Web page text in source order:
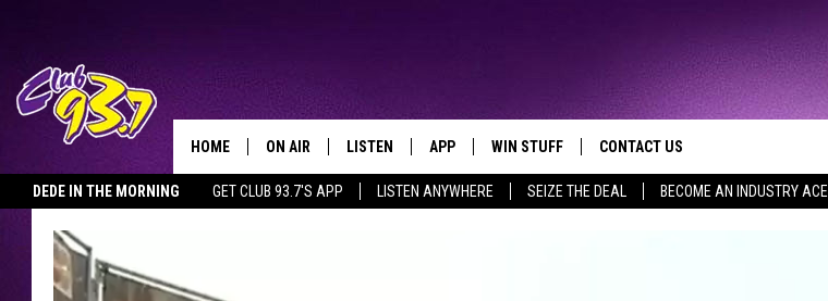
DEDE IN THE MORNING GET CLUB 93.7'S APP LISTEN ANYWHERE SEIZE THE DEAL BECOME AN INDUSTRY ACE
TODAY'S HOTTEST JAMZ
HOME ON AIR LISTEN
LISTEN LIVE
APP
DOWNLOAD IOS
WIN STUFF CONTACT US
HELP & CONTACT INFO